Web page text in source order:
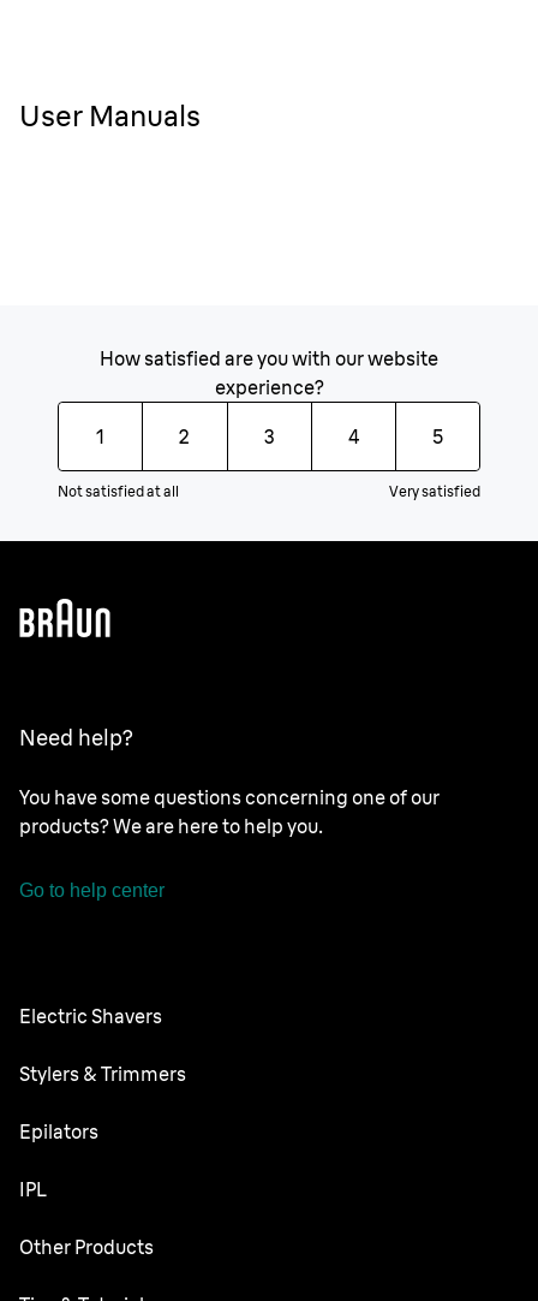
User Manuals
How satisfied are you with our website
experience?
1 2 3 4 5
Not satisfied at all Very satisfied
Need help?
You have some questions concerning one of our
products? We are here to help you.
Go to help center
Electric Shavers
Nevo
Series 7
Stylers & Trimmers
Beard Trimmer
Series X
Epilators
Silk·épil SkinSpa
IPL
Skin i·expert
Other Products